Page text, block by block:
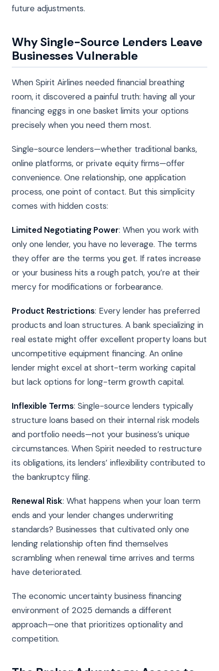
future adjustments.
Why Single-Source Lenders Leave
Businesses Vulnerable
When Spirit Airlines needed financial breathing
room, it discovered a painful truth: having all your
financing eggs in one basket limits your options
precisely when you need them most.
Single-source lenders—whether traditional banks,
online platforms, or private equity firms—offer
convenience. One relationship, one application
process, one point of contact. But this simplicity
comes with hidden costs:
Limited Negotiating Power: When you work with
only one lender, you have no leverage. The terms
they offer are the terms you get. If rates increase
or your business hits a rough patch, you’re at their
mercy for modifications or forbearance.
Product Restrictions: Every lender has preferred
products and loan structures. A bank specializing in
real estate might offer excellent property loans but
uncompetitive equipment financing. An online
lender might excel at short-term working capital
but lack options for long-term growth capital.
Inflexible Terms: Single-source lenders typically
structure loans based on their internal risk models
and portfolio needs—not your business’s unique
circumstances. When Spirit needed to restructure
its obligations, its lenders’ inflexibility contributed to
the bankruptcy filing.
Renewal Risk: What happens when your loan term
ends and your lender changes underwriting
standards? Businesses that cultivated only one
lending relationship often find themselves
scrambling when renewal time arrives and terms
have deteriorated.
The economic uncertainty business financing
environment of 2025 demands a different
approach—one that prioritizes optionality and
competition.